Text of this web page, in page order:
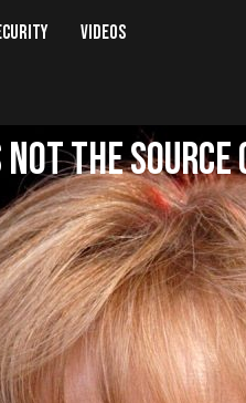
Videos
the